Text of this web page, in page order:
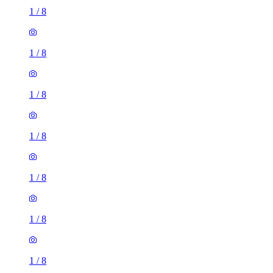
1 /8
1 /8
1 /8
1 /8
1 /8
1 /8
1 /8